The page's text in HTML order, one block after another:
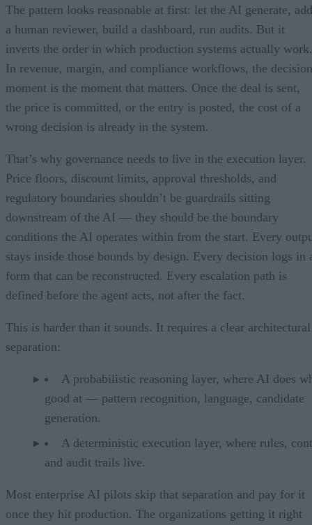
The pattern looks reasonable at first: let the AI generate, add
a human reviewer, build a dashboard, run audits. But it
inverts the order in which production systems actually work.
In revenue, margin, and compliance workflows, the decision
moment is the moment that matters. Once the deal is sent,
the price is committed, or the entry is posted, the cost of a
wrong decision is already in the system.
That’s why governance needs to live in the execution layer.
Price floors, discount limits, approval thresholds, and
regulatory boundaries shouldn’t be guardrails sitting
downstream of the AI — they should be the boundary
conditions the AI operates within from the start. Every
stays inside those bounds by design. Every decision logs in
form that can be reconstructed. Every escalation path is
defined before the agent acts, not after the fact.
This is harder than it sounds. It requires a clear architectural
separation:
A probabilistic reasoning layer, where AI does
good at — pattern recognition, language, candidate
generation.
A deterministic execution layer, where rules,
and audit trails live.
Most enterprise AI pilots skip that separation and pay for it
once they hit production. The organizations getting it right